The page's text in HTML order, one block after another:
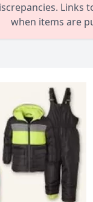
when items are